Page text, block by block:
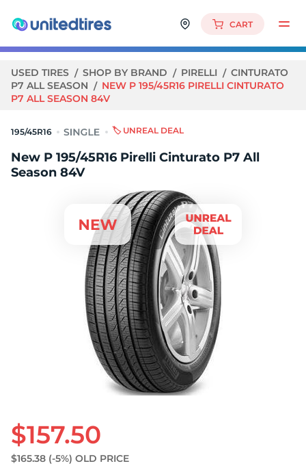
CART
USED TIRES SHOP BY BRAND PIRELLI
CINTURATO
P7 ALL SEASON
NEW P 195/45R16 PIRELLI CINTURATO
P7 ALL SEASON 84V
195/45R16 🏷️ UNREAL DEAL
New P 195/45R16 Pirelli Cinturato P7 All
Season 84V
$157.50
$165.38 (-5%) OLD PRICE